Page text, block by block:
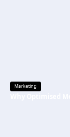
Marketing